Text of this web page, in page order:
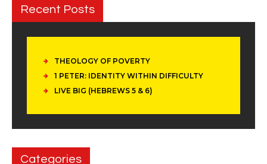
Recent Posts
THEOLOGY OF POVERTY
1 PETER: IDENTITY WITHIN DIFFICULTY
LIVE BIG (HEBREWS 5 & 6)
Categories